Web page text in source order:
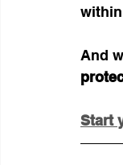
And
Start